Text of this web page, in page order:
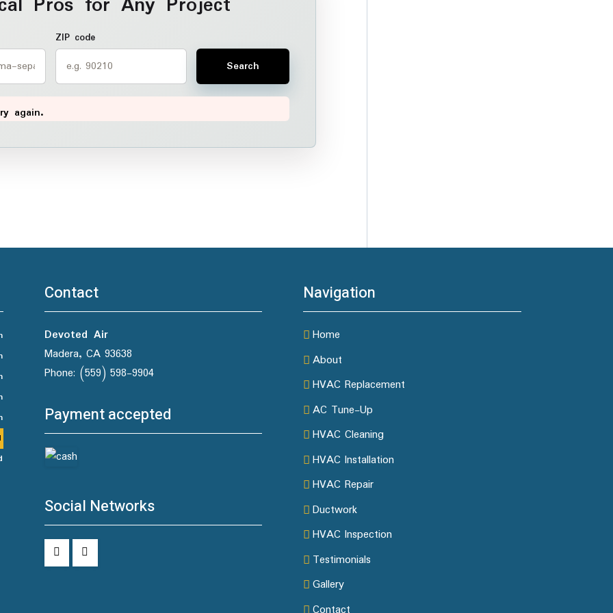
ZIP code
Search
again.
Contact
Devoted Air
Madera, CA 93638
Phone: (559) 598-9904
Payment accepted
Social Networks
Navigation
Home
About
HVAC Replacement
AC Tune-Up
HVAC Cleaning
HVAC Installation
HVAC Repair
Ductwork
HVAC Inspection
Testimonials
Gallery
Contact